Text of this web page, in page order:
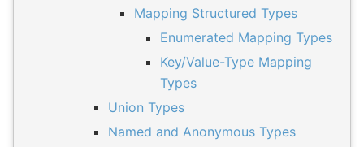
Mapping Structured Types
Enumerated Mapping Types
Key/Value-Type Mapping
Types
Union Types
Named and Anonymous Types